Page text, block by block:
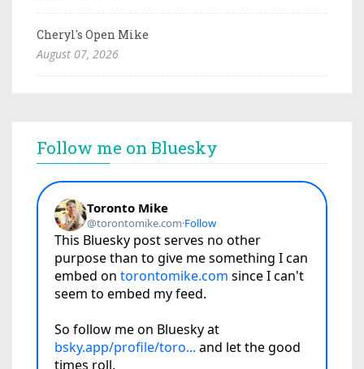
Cheryl's Open Mike
August 07, 2026
Follow me on Bluesky